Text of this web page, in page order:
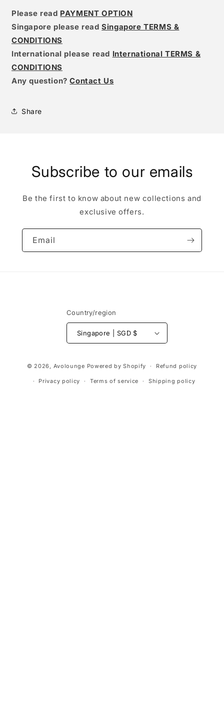
Please read PAYMENT OPTION
Singapore please read Singapore TERMS &
CONDITIONS
International please read International TERMS &
CONDITIONS
Any question? Contact Us
Share
Subscribe to our emails
Be the first to know about new collections and
exclusive offers.
Email
Country/region
Singapore | SGD $
methods
© 2026, Avolounge Powered by Shopify Refund policy
Privacy policy Terms of service Shipping policy